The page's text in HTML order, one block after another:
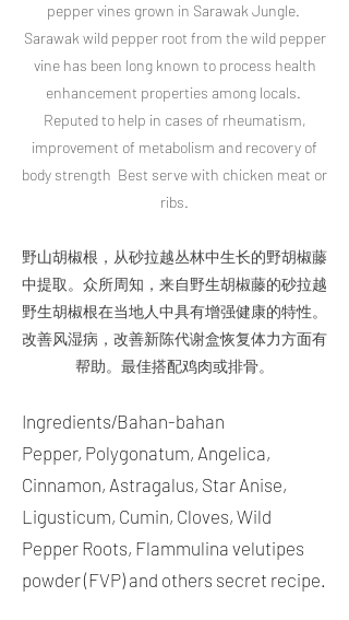
pepper vines grown in Sarawak Jungle.
Sarawak wild pepper root from the wild pepper
vine has been long known to process health
enhancement properties among locals.
Reputed to help in cases of rheumatism,
improvement of metabolism and recovery of
body strength Best serve with chicken meat or
ribs.
​野山胡椒根，从砂拉越丛林中生长的野胡椒藤
中提取。众所周知，来自野生胡椒藤的砂拉越
野生胡椒根在当地人中具有增强健康的特性。
改善风湿病，改善新陈代谢盒恢复体力方面有
帮助。最佳搭配鸡肉或排骨。
Ingredients/Bahan-bahan
Pepper, Polygonatum, Angelica,
Cinnamon, Astragalus, Star Anise,
Ligusticum, Cumin, Cloves, Wild
Pepper Roots, Flammulina velutipes
powder (FVP) and others secret recipe.